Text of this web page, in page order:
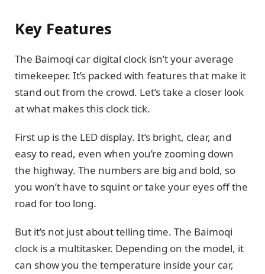
Key Features
The Baimoqi car digital clock isn’t your average
timekeeper. It’s packed with features that make it
stand out from the crowd. Let’s take a closer look
at what makes this clock tick.
First up is the LED display. It’s bright, clear, and
easy to read, even when you’re zooming down
the highway. The numbers are big and bold, so
you won’t have to squint or take your eyes off the
road for too long.
But it’s not just about telling time. The Baimoqi
clock is a multitasker. Depending on the model, it
can show you the temperature inside your car,